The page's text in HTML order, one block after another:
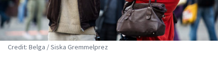
Credit: Belga / Siska Gremmelprez